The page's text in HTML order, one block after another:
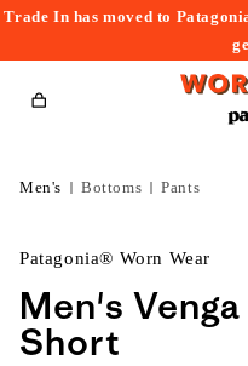
Trade In has moved to
Cart
Men's Bottoms Pants
Patagonia® Worn Wear
Men's
Short